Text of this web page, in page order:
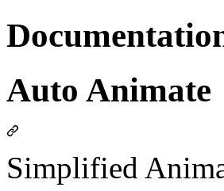
Auto Animate
Simplified